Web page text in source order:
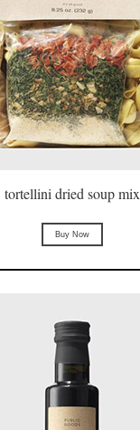
tortellini dried soup mix
Buy Now